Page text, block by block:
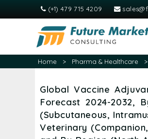
(+1) 479 715 4209
Home > Pharma & Healthcare >
Global Vaccine
Forecast 2024-2032,
(Subcutaneous,
Veterinary